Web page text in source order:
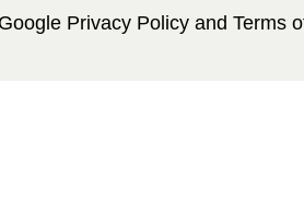
Privacy Policy and Terms